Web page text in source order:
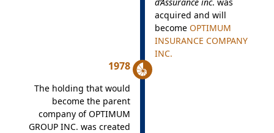
acquired and will
become OPTIMUM
INSURANCE COMPANY
INC.
1978
The holding that would
become the parent
company of OPTIMUM
GROUP INC. was created